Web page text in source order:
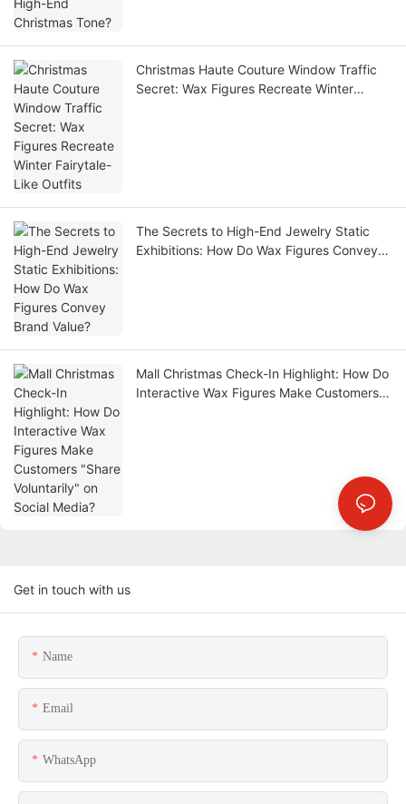
Christmas Haute Couture Window Traffic
Secret: Wax Figures Recreate Winter
The Secrets to High-End Jewelry Static
Exhibitions: How Do Wax Figures Convey
Mall Christmas Check-In Highlight: How Do
Interactive Wax Figures Make Customers
Get in touch with us
Name
Email
WhatsApp